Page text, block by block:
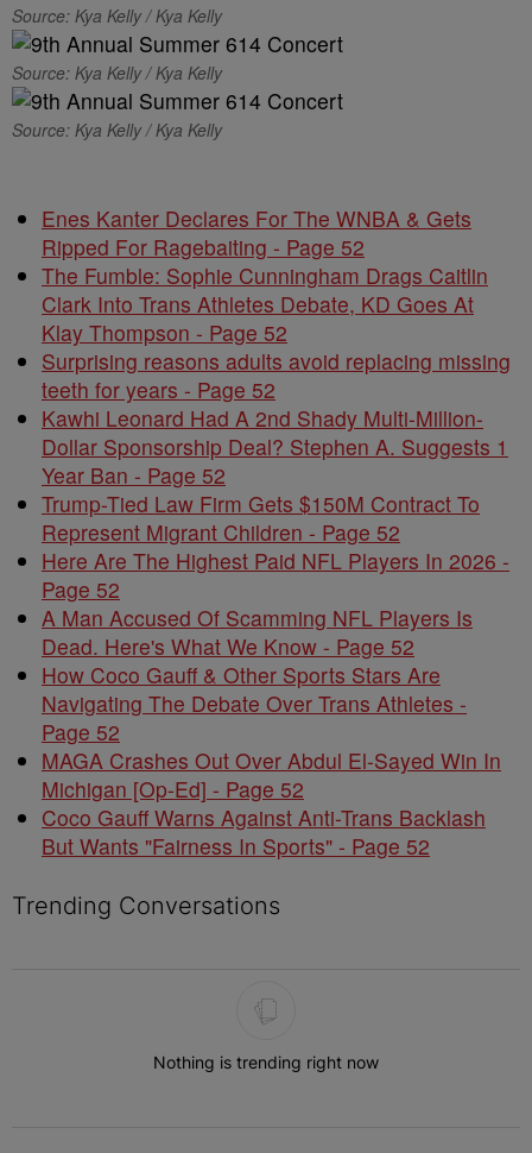
Source: Kya Kelly / Kya Kelly
Source: Kya Kelly / Kya Kelly
Source: Kya Kelly / Kya Kelly
Enes Kanter Declares For The WNBA & Gets
Ripped For Ragebaiting - Page 52
The Fumble: Sophie Cunningham Drags Caitlin
Clark Into Trans Athletes Debate, KD Goes At
Klay Thompson - Page 52
Surprising reasons adults avoid replacing missing
teeth for years - Page 52
Kawhi Leonard Had A 2nd Shady Multi-Million-
Dollar Sponsorship Deal? Stephen A. Suggests 1
Year Ban - Page 52
Trump-Tied Law Firm Gets $150M Contract To
Represent Migrant Children - Page 52
Here Are The Highest Paid NFL Players In 2026 -
Page 52
A Man Accused Of Scamming NFL Players Is
Dead. Here's What We Know - Page 52
How Coco Gauff & Other Sports Stars Are
Navigating The Debate Over Trans Athletes -
Page 52
MAGA Crashes Out Over Abdul El-Sayed Win In
Michigan [Op-Ed] - Page 52
Coco Gauff Warns Against Anti-Trans Backlash
But Wants "Fairness In Sports" - Page 52
Trending Conversations
Nothing is trending right now